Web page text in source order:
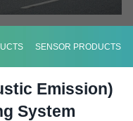
SENSOR PRODUCTS
Emission)
System